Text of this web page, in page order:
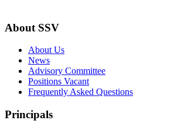
About SSV
About Us
News
Advisory Committee
Positions Vacant
Frequently Asked Questions
Principals